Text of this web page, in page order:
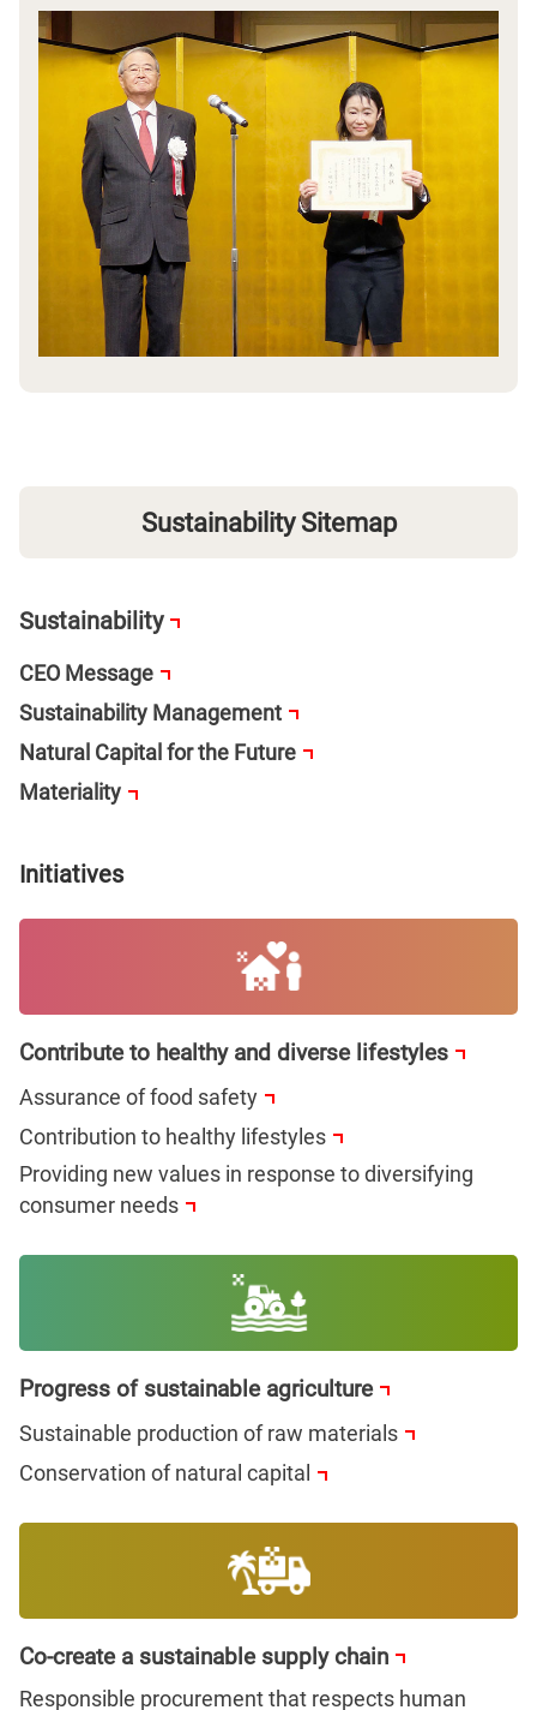
Sustainability Sitemap
Sustainability
CEO Message
Sustainability Management
Natural Capital for the Future
Materiality
Initiatives
Contribute to healthy and diverse lifestyles
Assurance of food safety
Contribution to healthy lifestyles
Providing new values in response to diversifying
consumer needs
Progress of sustainable agriculture
Sustainable production of raw materials
Conservation of natural capital
Co-create a sustainable supply chain
Responsible procurement that respects human